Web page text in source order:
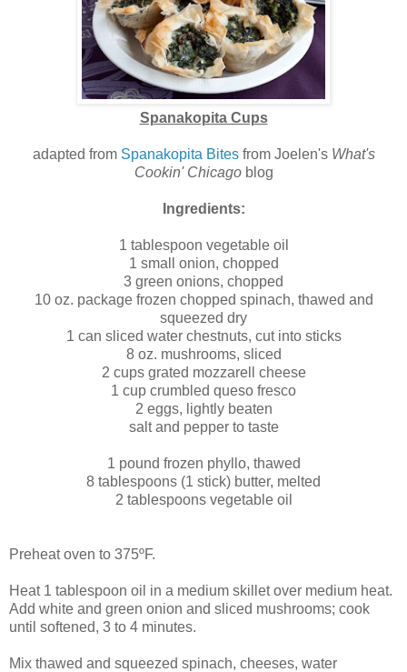
Spanakopita Cups
adapted from Spanakopita Bitesfrom Joelen's What's
Cookin' Chicagoblog
Ingredients:
1 tablespoon vegetable oil
1 small onion, chopped
3 green onions, chopped
10 oz. package frozen chopped spinach, thawed and
squeezed dry
1 can sliced water chestnuts, cut into sticks
8 oz. mushrooms, sliced
2 cups grated mozzarell cheese
1 cup crumbled queso fresco
2 eggs, lightly beaten
salt and pepper to taste
1 pound frozen phyllo, thawed
8 tablespoons (1 stick) butter, melted
2 tablespoons vegetable oil
Preheat oven to 375ºF.
Heat 1 tablespoon oil in a medium skillet over medium heat.
Add white and green onion and sliced mushrooms; cook
until softened, 3 to 4 minutes.
Mix thawed and squeezed spinach, cheeses, water